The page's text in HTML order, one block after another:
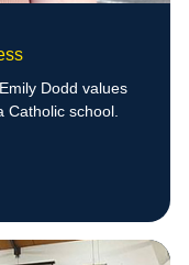
Dodd values
school.